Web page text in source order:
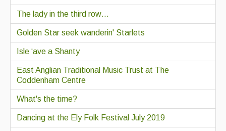
The lady in the third row…
Golden Star seek wanderin' Starlets
Isle ‘ave a Shanty
East Anglian Traditional Music Trust at The
Coddenham Centre
What's the time?
Dancing at the Ely Folk Festival July 2019